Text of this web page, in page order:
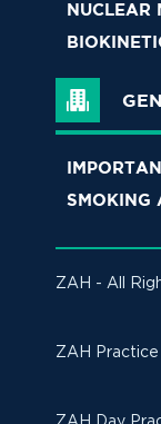
NUCLEAR
SMOKING
ZAH - All
ZAH Practice